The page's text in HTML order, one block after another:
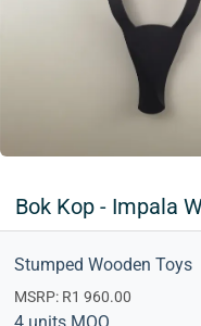
Bok Kop - Impala
Stumped Wooden Toys
MSRP: R1 960.00